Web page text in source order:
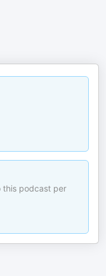
this podcast per